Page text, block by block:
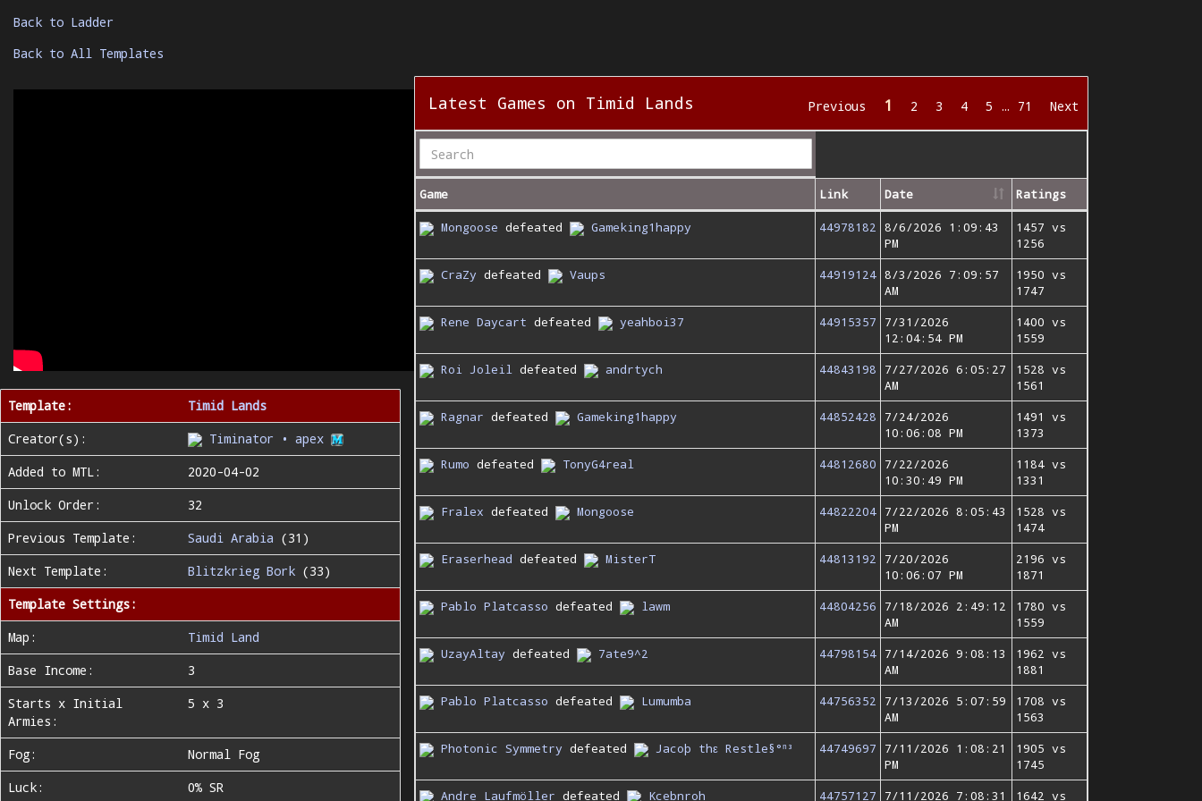
Back to Ladder
Back to All Templates
Template:
Timid Lands
Creator(s):
Timinator • apex
Added to MTL:
2020-04-02
Unlock Order:
32
Previous Template:
Saudi Arabia (31)
Next Template:
Blitzkrieg Bork (33)
Template Settings:
Map:
Timid Land
Base Income:
3
Starts x Initial
Armies:
5 x 3
Fog:
Normal Fog
Luck:
0% SR
Latest Games on Timid Lands Previous 1 2 3 4 5 … 71 Next
Game Link Date Ratings
Mongoose defeated Gameking1happy 44978182 8/6/2026 1:09:43
PM
1457 vs
1256
CraZy defeated Vaups 44919124 8/3/2026 7:09:57
AM
1950 vs
1747
Rene Daycart defeated yeahboi37 44915357
7/31/2026
12:04:54 PM
1400 vs
1559
Roi Joleil defeated andrtych 44843198
7/27/2026 6:05:27
AM
1528 vs
1561
Ragnar defeated Gameking1happy 44852428
7/24/2026
10:06:08 PM
1491 vs
1373
Rumo defeated TonyG4real 44812680
7/22/2026
10:30:49 PM
1184 vs
1331
Fralex defeated Mongoose 44822204 7/22/2026 8:05:43
PM
1528 vs
1474
Eraserhead defeated MisterT 44813192
7/20/2026
10:06:07 PM
2196 vs
1871
Pablo Platcasso defeated lawm 44804256
7/18/2026 2:49:12
AM
1780 vs
1559
UzayAltay defeated 7ate9^2 44798154 7/14/2026 9:08:13
AM
1962 vs
1881
Pablo Platcasso defeated Lumumba 44756352
7/13/2026 5:07:59
AM
1708 vs
1563
Photonic Symmetry defeated Jacoþ thε Restle§°ⁿ³ 44749697
7/11/2026 1:08:21
PM
1905 vs
1745
Andre Laufmöller defeated Kcebnroh 44757127 7/11/2026 7:08:31 1642 vs